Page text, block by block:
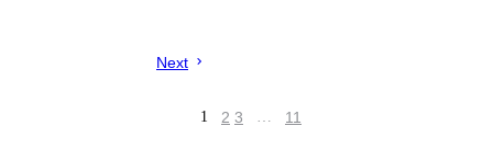
Next
1 2 3 … 11